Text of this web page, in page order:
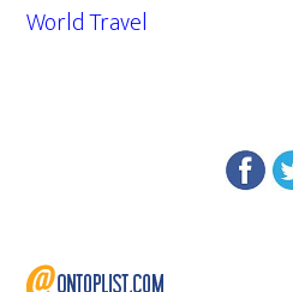
World Travel